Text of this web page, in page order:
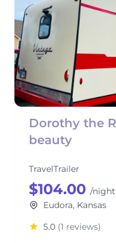
Dorothy the
beauty
TravelTrailer
$104.00 /night
Eudora, Kansas
5.0 (1 reviews)